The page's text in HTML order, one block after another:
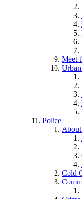
Meet
Police
Cold